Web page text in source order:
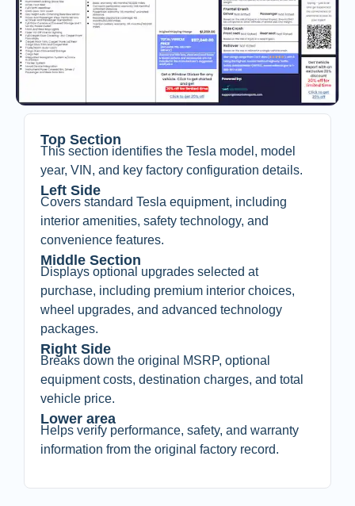
Top Section
This section identifies the Tesla model, model
year, VIN, and key factory configuration details.
Left Side
Covers standard Tesla equipment, including
interior amenities, safety technology, and
convenience features.
Middle Section
Displays optional upgrades selected at
purchase, including premium interior choices,
wheel upgrades, and advanced technology
packages.
Right Side
Breaks down the original MSRP, optional
equipment costs, destination charges, and total
vehicle price.
Lower area
Helps verify performance, safety, and warranty
information from the original factory record.